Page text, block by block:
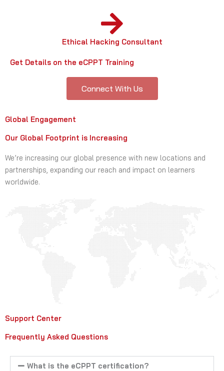
Ethical Hacking Consultant
Get Details on the eCPPT Training
Connect With Us
Global Engagement
Our Global Footprint is Increasing
We’re increasing our global presence with new locations and
partnerships, expanding our reach and impact on learners
worldwide.
Support Center
Frequently Asked Questions
What is the eCPPT certification?